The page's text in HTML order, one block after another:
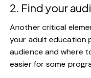
2. Find your
Another critical
your adult education
audience and where
easier for some